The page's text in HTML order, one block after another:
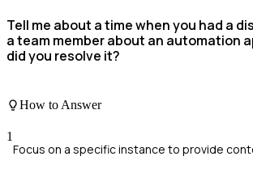
Tell me about a time when you had a
a team member about an automation
did you resolve it?
How to Answer
1
Focus on a specific instance to provide